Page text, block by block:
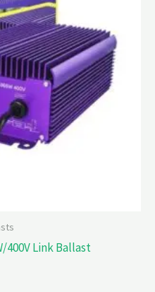
400V Link Ballast